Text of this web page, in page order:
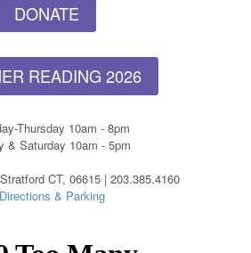
DONATE
READING 2026
Thursday 10am - 8pm
& Saturday 10am - 5pm
CT, 06615 | 203.385.4160
Directions & Parking